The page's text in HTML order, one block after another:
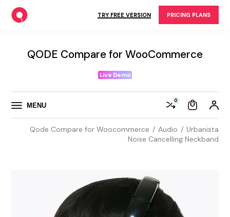
the
content
TRY FREE VERSION PRICING PLANS
QODE Compare for WooCommerce
Live Demo
MENU
0
Qode Compare for Woocommerce Audio
Urbanista
Noise Cancelling Neckband